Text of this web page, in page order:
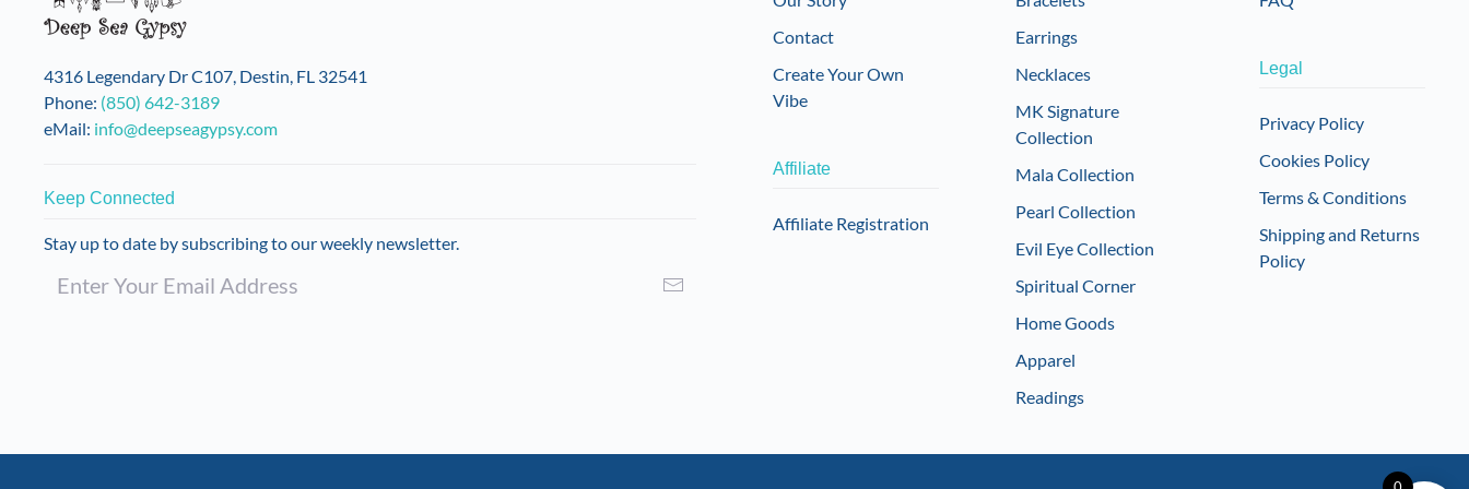
4316 Legendary Dr C107, Destin, FL 32541
Phone: (850) 642-3189
eMail: info@deepseagypsy.com
Keep Connected
Stay up to date by subscribing to our weekly newsletter.
Contact
Create Your Own
Vibe
Affiliate
Affiliate Registration
Earrings
Necklaces
MK Signature
Collection
Mala Collection
Pearl Collection
Evil Eye Collection
Spiritual Corner
Home Goods
Apparel
Readings
Legal
Privacy Policy
Cookies Policy
Terms & Conditions
Shipping and Returns
Policy